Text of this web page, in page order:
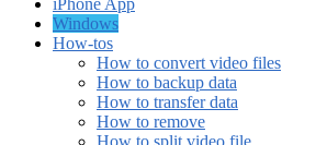
Windows
How-tos
How to convert video files
How to backup data
How to transfer data
How to remove
How to split video file